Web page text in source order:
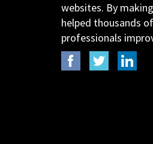
websites. By
helped thousands
professionals